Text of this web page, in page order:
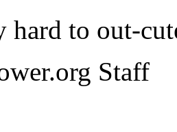
hard to out-
Staff